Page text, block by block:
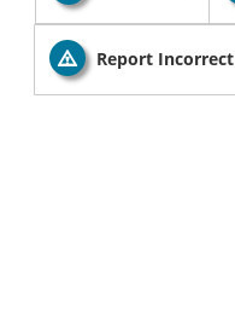
Report Incorrect